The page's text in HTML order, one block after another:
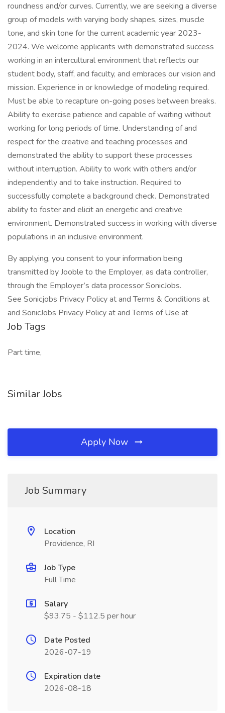
roundness and/or curves. Currently, we are seeking a diverse
group of models with varying body shapes, sizes, muscle
tone, and skin tone for the current academic year 2023-
2024. We welcome applicants with demonstrated success
working in an intercultural environment that reflects our
student body, staff, and faculty, and embraces our vision and
mission. Experience in or knowledge of modeling required.
Must be able to recapture on-going poses between breaks.
Ability to exercise patience and capable of waiting without
working for long periods of time. Understanding of and
respect for the creative and teaching processes and
demonstrated the ability to support these processes
without interruption. Ability to work with others and/or
independently and to take instruction. Required to
successfully complete a background check. Demonstrated
ability to foster and elicit an energetic and creative
environment. Demonstrated success in working with diverse
populations in an inclusive environment.
By applying, you consent to your information being
transmitted by Jooble to the Employer, as data controller,
through the Employer’s data processor SonicJobs.
See Sonicjobs Privacy Policy at and Terms & Conditions at
and SonicJobs Privacy Policy at and Terms of Use at
Job Tags
Part time,
Similar Jobs
Apply Now
Job Summary
Location
Providence, RI
Job Type
Full Time
Salary
$93.75 - $112.5 per hour
Date Posted
2026-07-19
Expiration date
2026-08-18